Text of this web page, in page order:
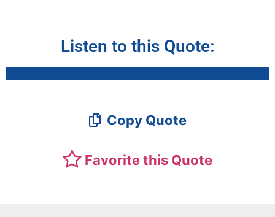
Listen to this Quote:
Copy Quote
Favorite this Quote